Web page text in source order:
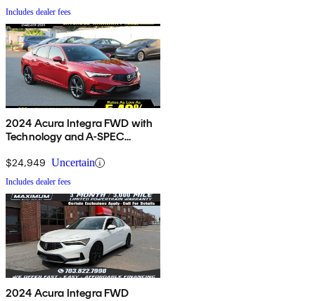
Includes dealer fees
2024 Acura Integra FWD with
Technology and A-SPEC
$24,949 Uncertain
Includes dealer fees
2024 Acura Integra FWD